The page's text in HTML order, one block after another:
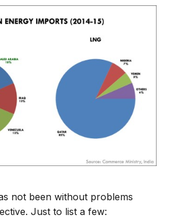
not been without problems
Just to list a few: